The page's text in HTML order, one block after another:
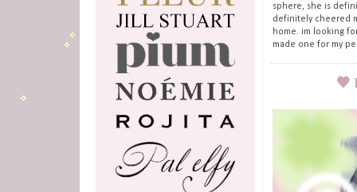
sphere, she is
definitely cheered
home. im looking
made one for my
🖤